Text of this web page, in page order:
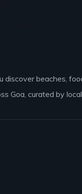
discover beaches,
Goa, curated by